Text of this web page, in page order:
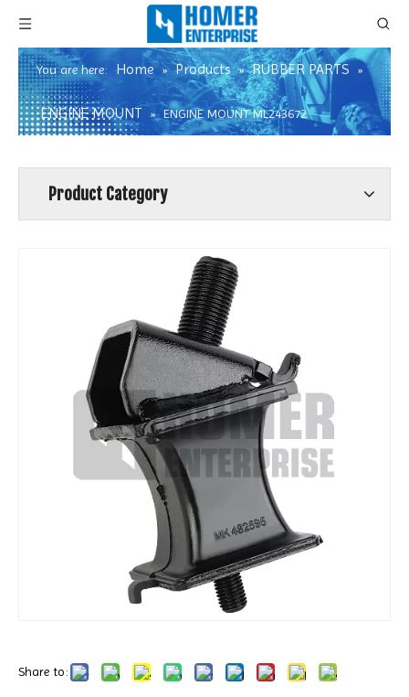
You are here: Home » Products » RUBBER PARTS »
ENGINE MOUNT » ENGINE MOUNT ML243672
Product Category
Share to: